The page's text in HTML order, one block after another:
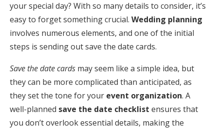
Zero-Fee Cash Funds
Honeymoon Funds
Expert Advice
Wedding Guides
your special day? With so many details to consider, it’s
easy to forget something crucial. Wedding planning
involves numerous elements, and one of the initial
steps is sending out save the date cards.
Save the date cards may seem like a simple idea, but
they can be more complicated than anticipated, as
they set the tone for your event organization. A
well-planned save the date checklist ensures that
you don’t overlook essential details, making the